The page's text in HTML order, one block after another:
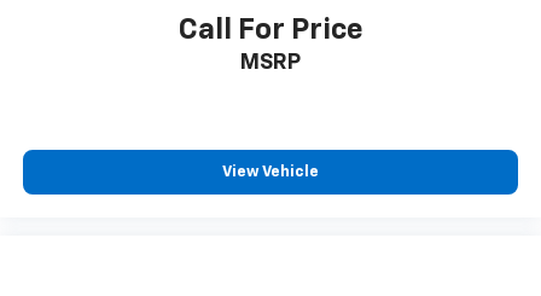
Call For Price
MSRP
View Vehicle